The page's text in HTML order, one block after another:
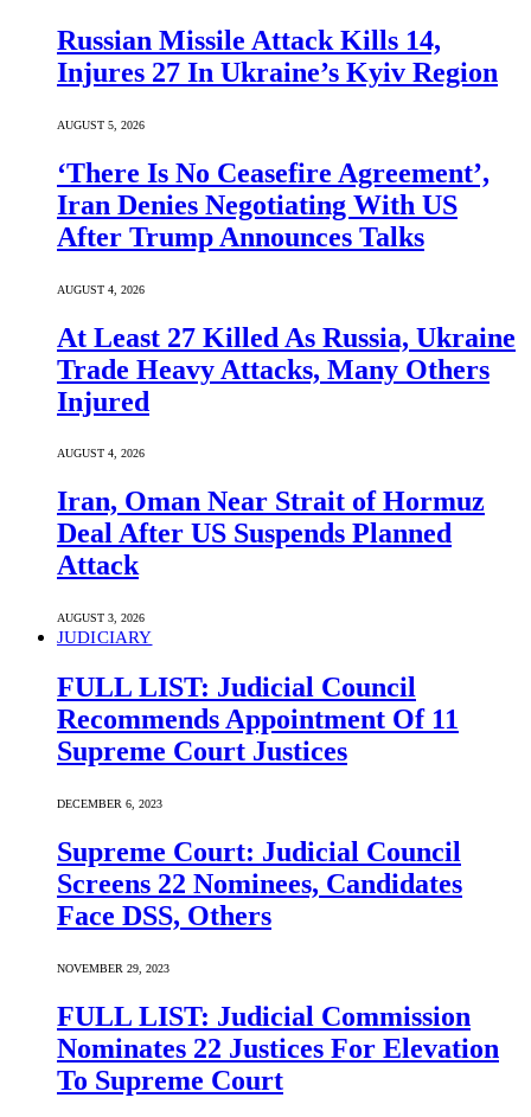
Russian Missile Attack Kills 14,
Injures 27 In Ukraine’s Kyiv Region
AUGUST 5, 2026
‘There Is No Ceasefire Agreement’,
Iran Denies Negotiating With US
After Trump Announces Talks
AUGUST 4, 2026
At Least 27 Killed As Russia, Ukraine
Trade Heavy Attacks, Many Others
Injured
AUGUST 4, 2026
Iran, Oman Near Strait of Hormuz
Deal After US Suspends Planned
Attack
AUGUST 3, 2026
JUDICIARY
FULL LIST: Judicial Council
Recommends Appointment Of 11
Supreme Court Justices
DECEMBER 6, 2023
Supreme Court: Judicial Council
Screens 22 Nominees, Candidates
Face DSS, Others
NOVEMBER 29, 2023
FULL LIST: Judicial Commission
Nominates 22 Justices For Elevation
To Supreme Court